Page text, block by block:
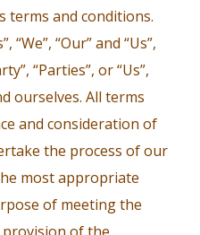
terms and conditions.
“We”, “Our” and “Us”,
“Parties”, or “Us”,
ourselves. All terms
and consideration of
the process of our
most appropriate
of meeting the